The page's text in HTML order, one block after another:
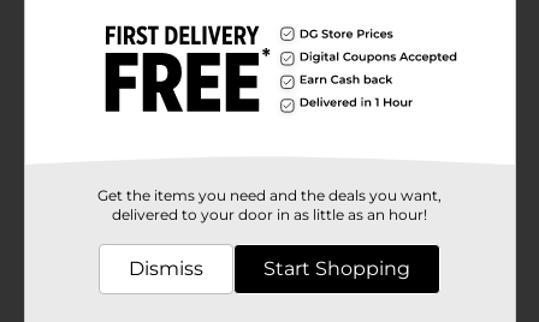
and tree motif, complete with a “Merry Christmas”
message. No matter your style, there's a throw for
every mood, moment, or décor theme. Product ships
in assorted styles based on warehouse availability.
Quantities and selection may vary by location. Check
Product Form
Get the items you need and the deals you want,
delivered to your door in as little as an hour!
Dismiss Start Shopping